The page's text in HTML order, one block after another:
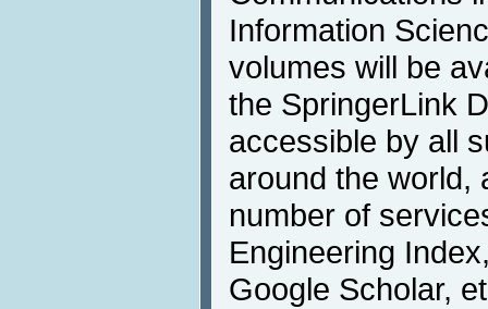
Information
volumes will be
the SpringerLink
accessible by all
around the world,
number of
Engineering
Google Scholar,